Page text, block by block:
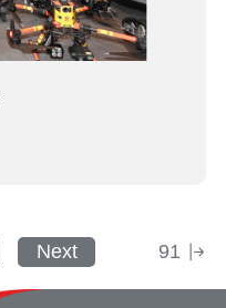
Next 91